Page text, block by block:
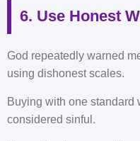
6. Use Honest
God repeatedly warned
using dishonest scales.
Buying with one
considered sinful.